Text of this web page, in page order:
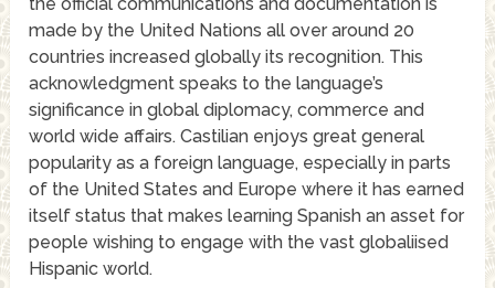
the official communications and documentation is
made by the United Nations all over around 20
countries increased globally its recognition. This
acknowledgment speaks to the language’s
significance in global diplomacy, commerce and
world wide affairs. Castilian enjoys great general
popularity as a foreign language, especially in parts
of the United States and Europe where it has earned
itself status that makes learning Spanish an asset for
people wishing to engage with the vast globaliised
Hispanic world.